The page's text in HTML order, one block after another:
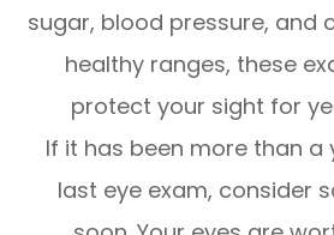
sugar, blood pressure, and
healthy ranges, these
protect your sight for
If it has been more than a
last eye exam, consider